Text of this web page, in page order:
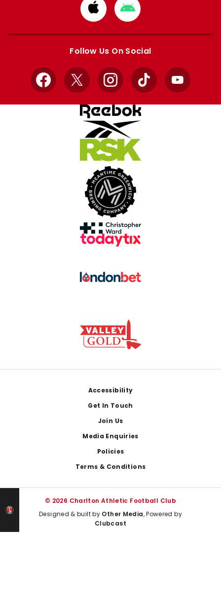
Download
from
Apple
Download
from
Google
Follow Us On Social
Facebook
X InstagramTikTok YouTube
Accessibility
Get In Touch
Join Us
Media Enquiries
Policies
Terms & Conditions
© 2026 Charlton Athletic Football Club
Designed & built by Other Media, Powered by
Clubcast